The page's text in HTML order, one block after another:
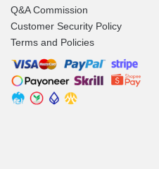
Q&A Commission
Customer Security Policy
Terms and Policies